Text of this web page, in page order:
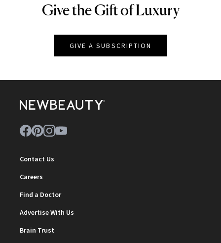
NEWBEAUTY
Give the Gift of Luxury
GIVE A SUBSCRIPTION
Contact Us
Careers
Find a Doctor
Advertise With Us
Brain Trust